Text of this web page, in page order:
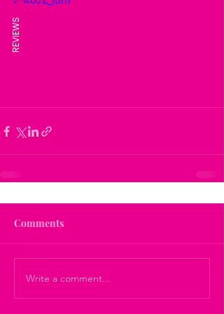
Comments
Write a comment...
REVIEWS